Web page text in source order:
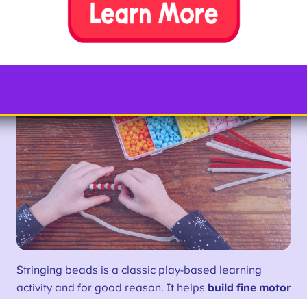
9. String Bead Patterns
Stringing beads is a classic play-based learning
activity and for good reason. It helps build fine motor